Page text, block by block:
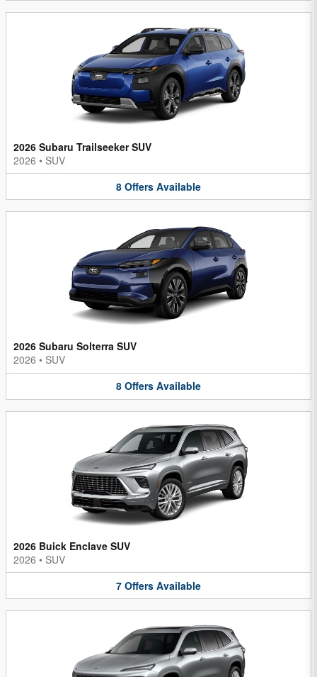
2026 Subaru Trailseeker SUV
2026 • SUV
8 Offers Available
2026 Subaru Solterra SUV
2026 • SUV
8 Offers Available
2026 Buick Enclave SUV
2026 • SUV
7 Offers Available